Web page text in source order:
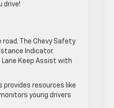
drive!
The Chevy Safety
Indicator.
Keep Assist with
provides ​resources like
young drivers